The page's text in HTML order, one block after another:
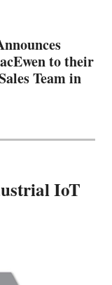
to their
Team in
IoT